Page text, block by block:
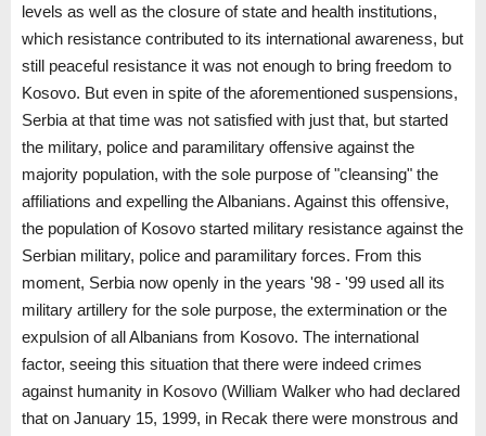
levels as well as the closure of state and health institutions,
which resistance contributed to its international awareness, but
still peaceful resistance it was not enough to bring freedom to
Kosovo. But even in spite of the aforementioned suspensions,
Serbia at that time was not satisfied with just that, but started
the military, police and paramilitary offensive against the
majority population, with the sole purpose of "cleansing" the
affiliations and expelling the Albanians. Against this offensive,
the population of Kosovo started military resistance against the
Serbian military, police and paramilitary forces. From this
moment, Serbia now openly in the years '98 - '99 used all its
military artillery for the sole purpose, the extermination or the
expulsion of all Albanians from Kosovo. The international
factor, seeing this situation that there were indeed crimes
against humanity in Kosovo (William Walker who had declared
that on January 15, 1999, in Recak there were monstrous and